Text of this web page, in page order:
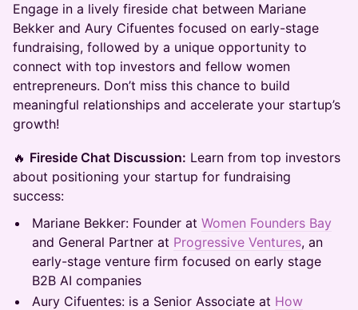
Engage in a lively fireside chat between Mariane
Bekker and Aury Cifuentes focused on early-stage
fundraising, followed by a unique opportunity to
connect with top investors and fellow women
entrepreneurs. Don’t miss this chance to build
meaningful relationships and accelerate your startup’s
growth!
🔥 Fireside Chat Discussion: Learn from top investors
about positioning your startup for fundraising
success:
Mariane Bekker: Founder at Women Founders Bay
and General Partner at Progressive Ventures, an
early-stage venture firm focused on early stage
B2B AI companies
Aury Cifuentes: is a Senior Associate at How